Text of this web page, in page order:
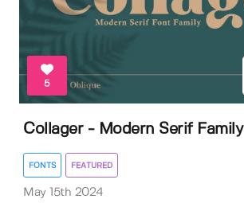
5
Collager - Modern Serif Family
FONTS FEATURED
May 15th 2024